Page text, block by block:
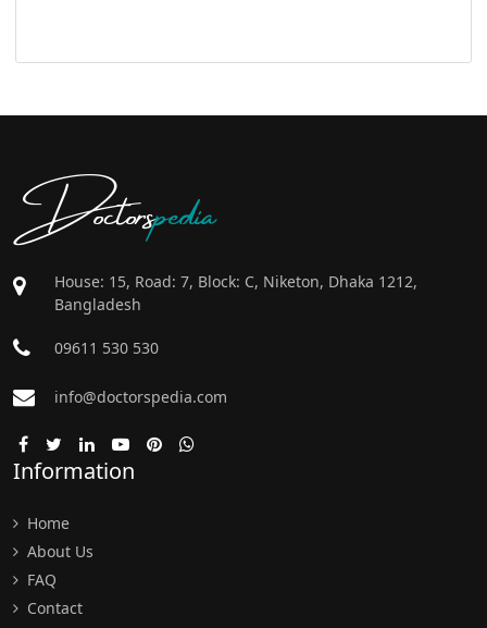
Doctorspedia
House: 15, Road: 7, Block: C, Niketon, Dhaka 1212,
Bangladesh
09611 530 530
info@doctorspedia.com
Information
Home
About Us
FAQ
Contact